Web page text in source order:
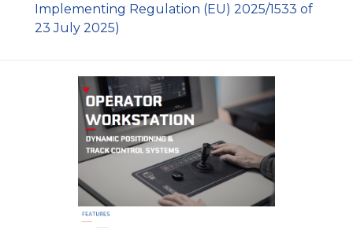
Implementing Regulation (EU) 2025/1533 of
23 July 2025)